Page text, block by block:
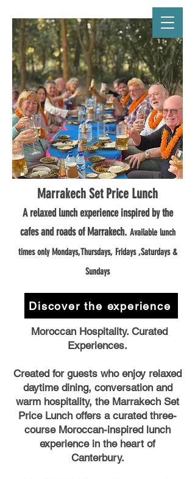
CAFÉ MARRAKECH
Marrakech Set Price Lunch
A relaxed lunch experience inspired by the
cafes and roads of Marrakech. Available lunch
times only Mondays,Thursdays, Fridays ,Saturdays &
Sundays
Discover the experience
Moroccan Hospitality. Curated
Experiences.
Created for guests who enjoy relaxed
daytime dining, conversation and
warm hospitality, the Marrakech Set
Price Lunch offers a curated three-
course Moroccan-inspired lunch
experience in the heart of
Canterbury.